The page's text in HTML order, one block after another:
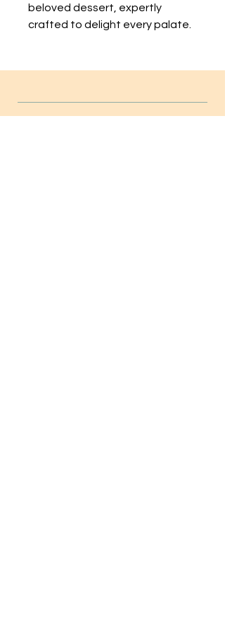
beloved dessert, expertly
crafted to delight every palate.